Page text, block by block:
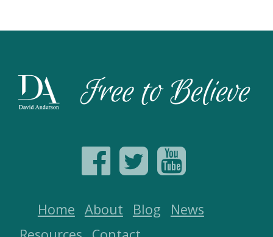
Home About Blog
News